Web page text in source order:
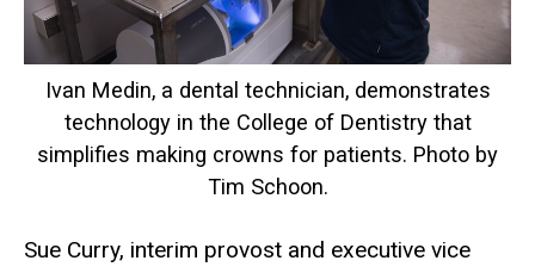
Ivan Medin, a dental technician, demonstrates
technology in the College of Dentistry that
simplifies making crowns for patients. Photo by
Tim Schoon.
Sue Curry, interim provost and executive vice